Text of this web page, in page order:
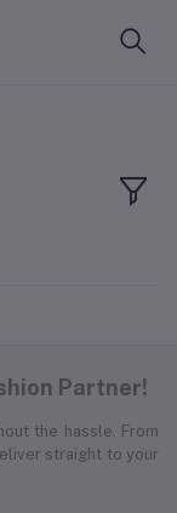
Partner!
the hassle. From
straight to your